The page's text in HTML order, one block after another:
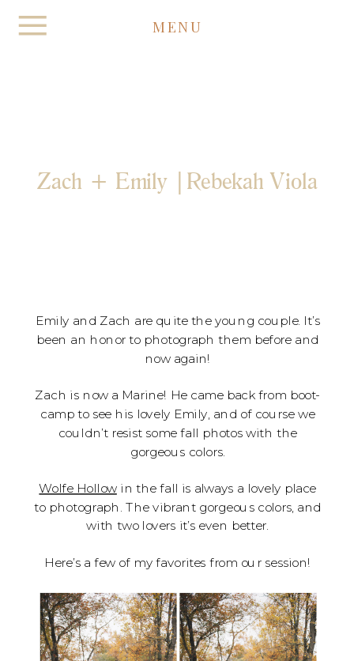
MENU
Zach + Emily |Rebekah Viola
Emily and Zach are quite the young couple. It’s
been an honor to photograph them before and
now again!
Zach is now a Marine! He came back from boot-
camp to see his lovely Emily, and of course we
couldn’t resist some fall photos with the
gorgeous colors.
Wolfe Hollowin the fall is always a lovely place
to photograph. The vibrant gorgeous colors, and
with two lovers it’s even better.
Here’s a few of my favorites from our session!